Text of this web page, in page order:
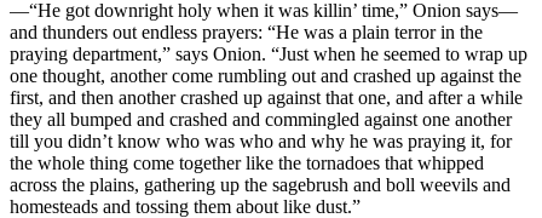
—“He got downright holy when it was killin’ time,” Onion says—
and thunders out endless prayers: “He was a plain terror in the
praying department,” says Onion. “Just when he seemed to wrap up
one thought, another come rumbling out and crashed up against the
first, and then another crashed up against that one, and after a while
they all bumped and crashed and commingled against one another
till you didn’t know who was who and why he was praying it, for
the whole thing come together like the tornadoes that whipped
across the plains, gathering up the sagebrush and boll weevils and
homesteads and tossing them about like dust.”